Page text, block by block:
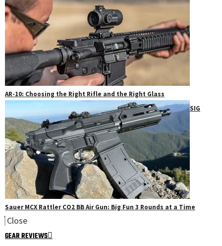
AR-10: Choosing the Right Rifle and the Right Glass
SIG
Sauer MCX Rattler CO2 BB Air Gun: Big Fun 3 Rounds at a Time
Close
GEAR REVIEWS